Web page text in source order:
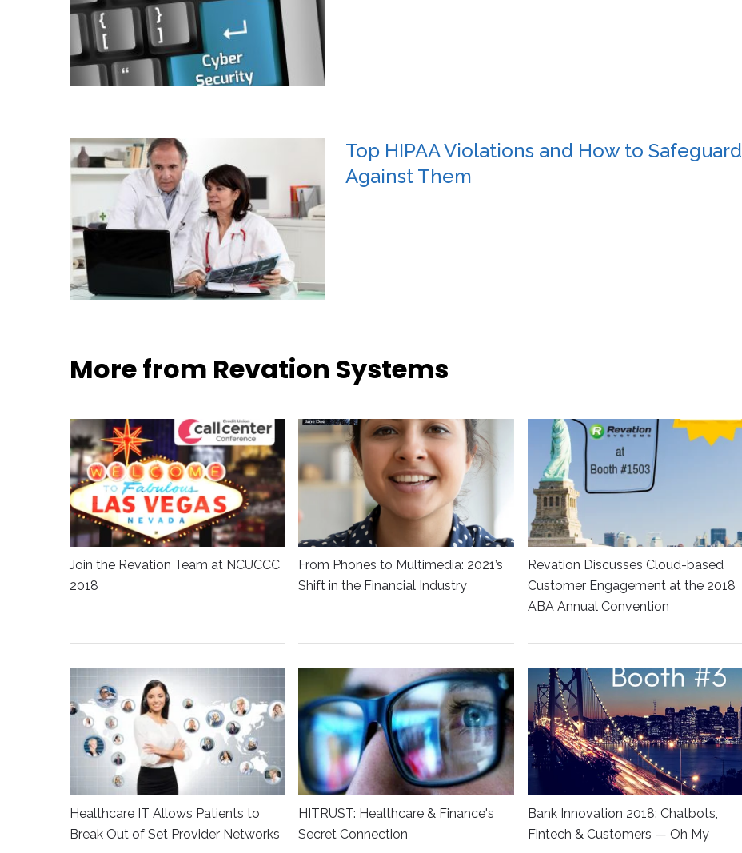
Top HIPAA Violations and How to Safeguard
Against Them
More from Revation Systems
Join the Revation Team at NCUCCC
2018
From Phones to Multimedia: 2021’s
Shift in the Financial Industry
Revation Discusses Cloud-based
Customer Engagement at the 2018
ABA Annual Convention
Healthcare IT Allows Patients to
Break Out of Set Provider Networks
HITRUST: Healthcare & Finance's
Secret Connection
Bank Innovation 2018: Chatbots,
Fintech & Customers — Oh My